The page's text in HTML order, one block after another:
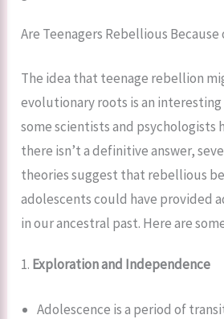
Are Teenagers Rebellious
The idea that teenage rebellion
evolutionary roots is an
some scientists and psychologists
there isn’t a definitive answer,
theories suggest that rebellious
adolescents could have provided
in our ancestral past. Here are
1. Exploration and Independence
Adolescence is a period of